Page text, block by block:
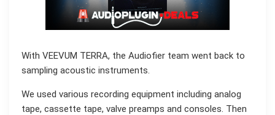
With VEEVUM TERRA, the Audiofier team went back to
sampling acoustic instruments.
We used various recording equipment including analog
tape, cassette tape, valve preamps and consoles. Then